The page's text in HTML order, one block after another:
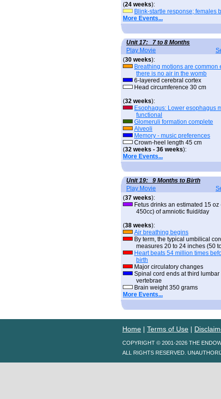
(24 weeks):
Blink-startle response; females
More Events...
Unit 17: 7 to 8 Months
Play Movie
(30 weeks):
Breathing motions are common
there is no air in the womb
6-layered cerebral cortex
Head circumference 30 cm
(32 weeks):
Esophagus: Lower esophagus
functional
Glomeruli formation complete
Alveoli
Memory - music preferences
Crown-heel length 45 cm
(32 weeks - 36 weeks):
More Events...
Unit 19: 9 Months to Birth
Play Movie
(37 weeks):
Fetus drinks an estimated 15 oz
450cc) of amniotic fluid/day
(38 weeks):
Air breathing begins
By term, the typical umbilical
measures 20 to 24 inches (50
Heart beats 54 million times
birth
Major circulatory changes
Spinal cord ends at third lumbar
vertebrae
Brain weight 350 grams
More Events...
Home | Terms of Use |
COPYRIGHT © 2001-2026 THE
ALL RIGHTS RESERVED.